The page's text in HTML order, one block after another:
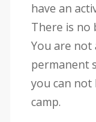
have an
There is no
You are
permanent
you can not
camp.